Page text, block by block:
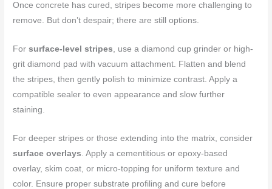
Once concrete has cured, stripes become more challenging to
remove. But don’t despair; there are still options.
Forsurface-level stripes , use a diamond cup grinder or high-
grit diamond pad with vacuum attachment. Flatten and blend
the stripes, then gently polish to minimize contrast. Apply a
compatible sealer to even appearance and slow further
staining.
For deeper stripes or those extending into the matrix, consider
surface overlays . Apply a cementitious or epoxy-based
overlay, skim coat, or micro-topping for uniform texture and
color. Ensure proper substrate profiling and cure before